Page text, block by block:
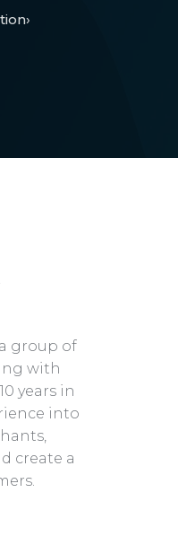
›
group of
with
years in
into
create a